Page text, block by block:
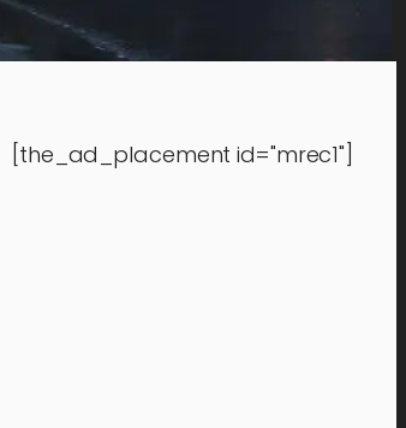
[the_ad_placement id="mrec1"]